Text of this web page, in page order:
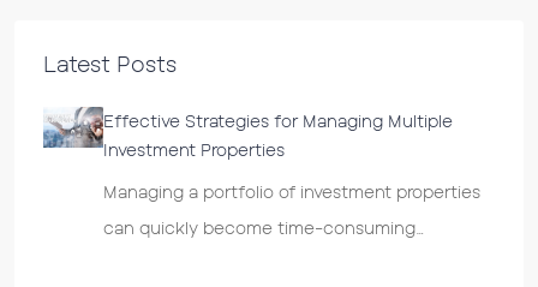
Latest Posts
Effective Strategies for Managing Multiple
Investment Properties
Managing a portfolio of investment properties
can quickly become time-consuming…